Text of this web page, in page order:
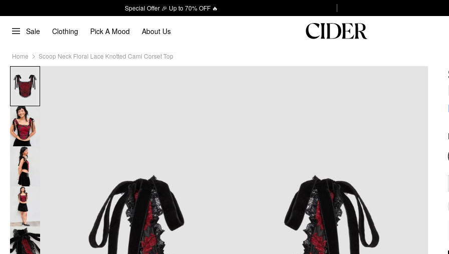
Special Offer 🎉 Up to 70% OFF 🔥
Sale Clothing Pick A Mood About Us
Home Scoop Neck Floral Lace Knotted Cami Corset Top